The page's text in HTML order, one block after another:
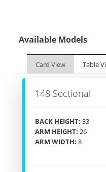
Available Models
Card View Table
148 Sectional
BACK HEIGHT: 33
ARM HEIGHT: 26
ARM WIDTH: 8